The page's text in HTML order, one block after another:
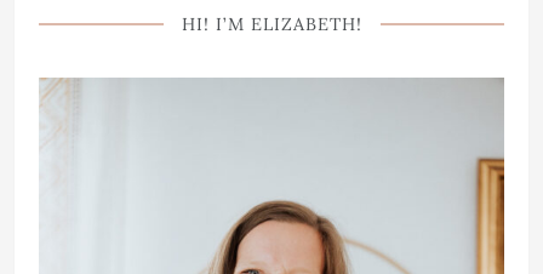
HI! I’M ELIZABETH!